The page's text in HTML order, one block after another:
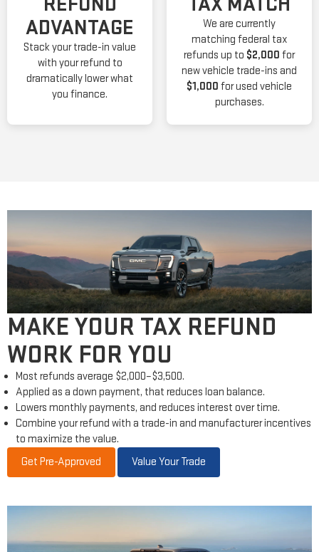
ADVANTAGE
Stack your trade-in value
with your refund to
dramatically lower what
you finance.
We are currently
matching federal tax
refunds up to $2,000 for
new vehicle trade-ins and
$1,000 for used vehicle
purchases.
MAKE YOUR TAX REFUND
WORK FOR YOU
Most refunds average $2,000–$3,500.
Applied as a down payment, that reduces loan balance.
Lowers monthly payments, and reduces interest over time.
Combine your refund with a trade-in and manufacturer incentives
to maximize the value.
Get Pre-Approved
Value Your Trade